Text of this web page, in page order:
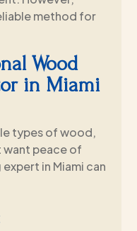
method for
Wood
in Miami
types of wood,
want peace of
in Miami can